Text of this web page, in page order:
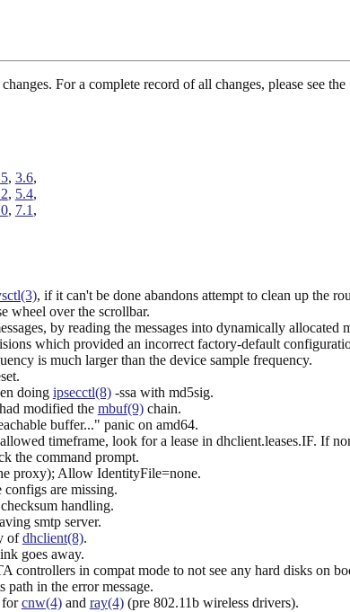
For a complete record of all changes, please see
, 3.6,
, 5.4,
, 7.1 ,
, if it can't be done abandons attempt to clean up the
wheel over the scrollbar.
by reading the messages into dynamically allocated
which provided an incorrect factory-default
is much larger than the device sample frequency.
doing ipsecctl(8)-ssa with md5sig.
modified the mbuf(9)chain.
buffer..." panic on amd64.
timeframe, look for a lease in dhclient.leases.IF. If
the command prompt.
proxy); Allow IdentityFile=none.
are missing.
handling.
smtp server.
ofdhclient(8).
goes away.
controllers in compat mode to not see any hard disks on
in the error message.
forcnw(4)and ray(4)(pre 802.11b wireless drivers).